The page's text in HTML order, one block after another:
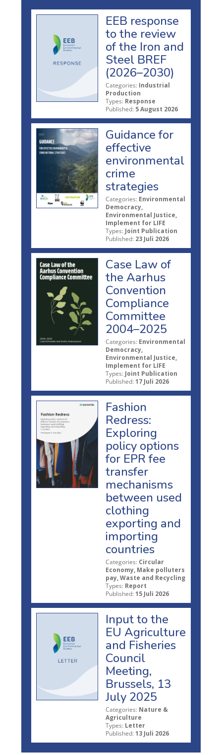
EEB response
to the review
of the Iron and
Steel BREF
(2026–2030)
Categories: Industrial
Production
Types: Response
Published: 5 August 2026
Guidance for
effective
environmental
crime
strategies
Categories: Environmental
Democracy,
Environmental Justice,
Implement for LIFE
Types: Joint Publication
Published: 23 Juli 2026
Case Law of
the Aarhus
Convention
Compliance
Committee
2004–2025
Categories: Environmental
Democracy,
Environmental Justice,
Implement for LIFE
Types: Joint Publication
Published: 17 Juli 2026
Fashion
Redress:
Exploring
policy options
for EPR fee
transfer
mechanisms
between used
clothing
exporting and
importing
countries
Categories: Circular
Economy, Make polluters
pay, Waste and Recycling
Types: Report
Published: 15 Juli 2026
Input to the
EU Agriculture
and Fisheries
Council
Meeting,
Brussels, 13
July 2025
Categories: Nature &
Agriculture
Types: Letter
Published: 13 Juli 2026